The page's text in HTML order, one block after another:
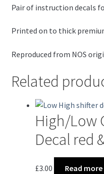
Pair of instruction decals
Printed on to thick
Reproduced from NOS
Related
High/Low
Decal red
£3.00 Read more